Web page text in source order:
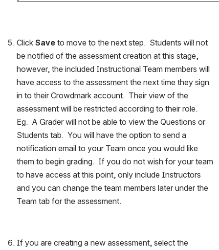
Click Save to move to the next step.  Students will not
be notified of the assessment creation at this stage,
however, the included Instructional Team members will
have access to the assessment the next time they sign
in to their Crowdmark account.  Their view of the
assessment will be restricted according to their role.
Eg.  A Grader will not be able to view the Questions or
Students tab.  You will have the option to send a
notification email to your Team once you would like
them to begin grading.  If you do not wish for your team
to have access at this point, only include Instructors
and you can change the team members later under the
Team tab for the assessment.